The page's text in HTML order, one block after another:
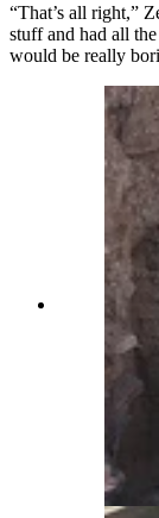
“That’s all right,”
stuff and had all
would be really
Kurt
layers
at
level,
the